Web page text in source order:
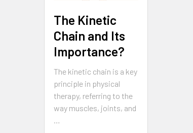
The Kinetic
Chain and Its
Importance?
The kinetic chain is a key
principle in physical
therapy, referring to the
way muscles, joints, and
…